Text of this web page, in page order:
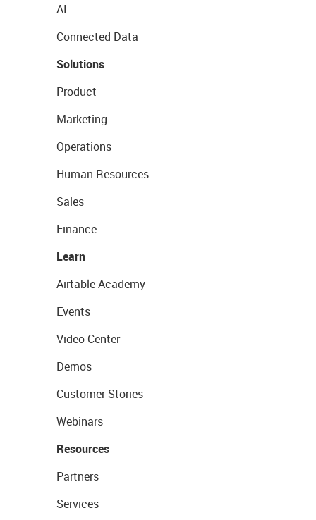
AI
Connected Data
Solutions
Product
Marketing
Operations
Human Resources
Sales
Finance
Learn
Airtable Academy
Events
Video Center
Demos
Customer Stories
Webinars
Resources
Partners
Services